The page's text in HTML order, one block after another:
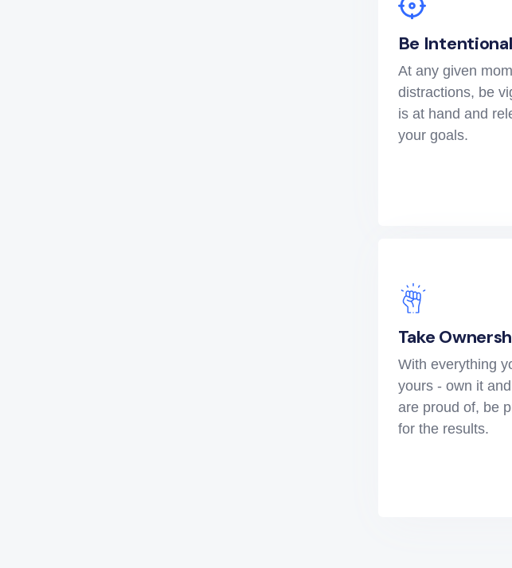
Be
At any given
distractions, be
is at hand and
your goals.
Take
With everything
yours - own it
are proud of, be
for the results.